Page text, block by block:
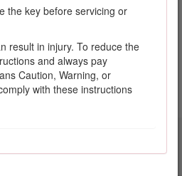
the key before servicing or
result in injury. To reduce the
and always pay
Caution, Warning, or
with these instructions